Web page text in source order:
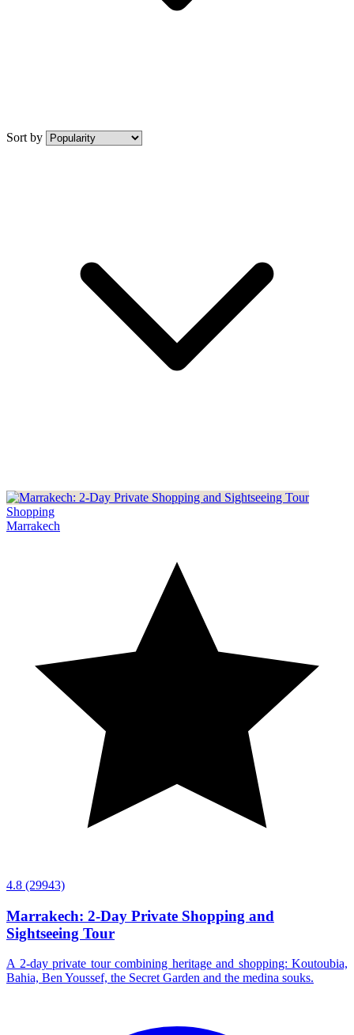
Sort by
Shopping
Marrakech
4.8 (29943)
Marrakech: 2-Day Private Shopping and
Sightseeing Tour
A 2-day private tour combining heritage and shopping: Koutoubia,
Bahia, Ben Youssef, the Secret Garden and the medina souks.